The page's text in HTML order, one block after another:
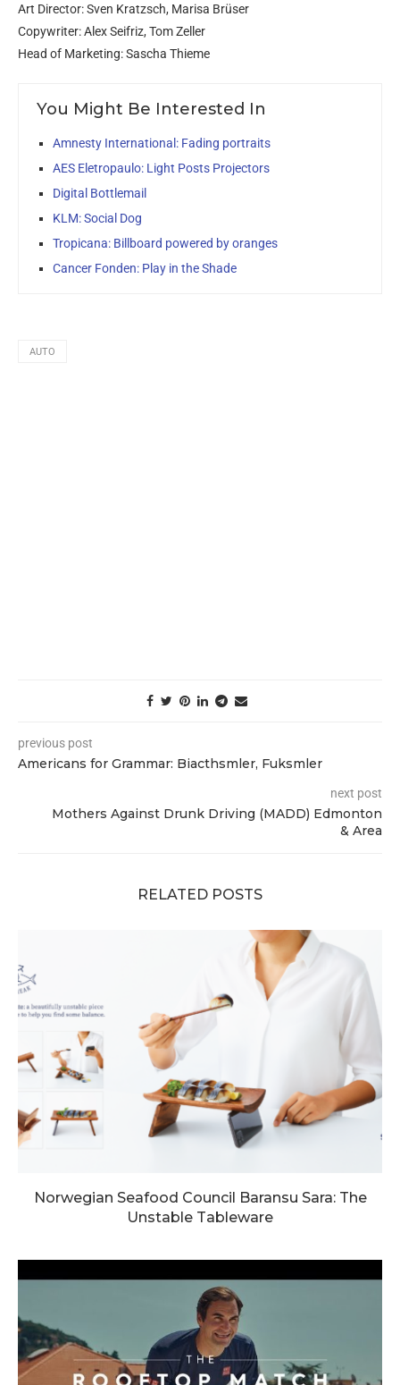
Art Director: Sven Kratzsch, Marisa Brüser
Copywriter: Alex Seifriz, Tom Zeller
Head of Marketing: Sascha Thieme
You Might Be Interested In
Amnesty International: Fading portraits
AES Eletropaulo: Light Posts Projectors
Digital Bottlemail
KLM: Social Dog
Tropicana: Billboard powered by oranges
Cancer Fonden: Play in the Shade
AUTO
previous post
Americans for Grammar: Biacthsmler, Fuksmler
next post
Mothers Against Drunk Driving (MADD) Edmonton
& Area
RELATED POSTS
Norwegian Seafood Council Baransu Sara: The
Unstable Tableware